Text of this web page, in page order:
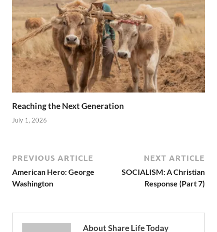
Reaching the Next Generation
July 1, 2026
PREVIOUS ARTICLE
American Hero: George
Washington
NEXT ARTICLE
SOCIALISM: A Christian
Response (Part 7)
About Share Life Today